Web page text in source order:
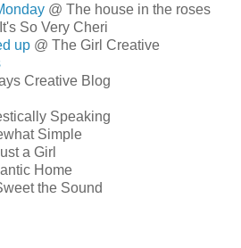
@ The house in the roses
So Very Cheri
up @ The Girl Creative
Creative Blog
Speaking
Simple
a Girl
Home
the Sound